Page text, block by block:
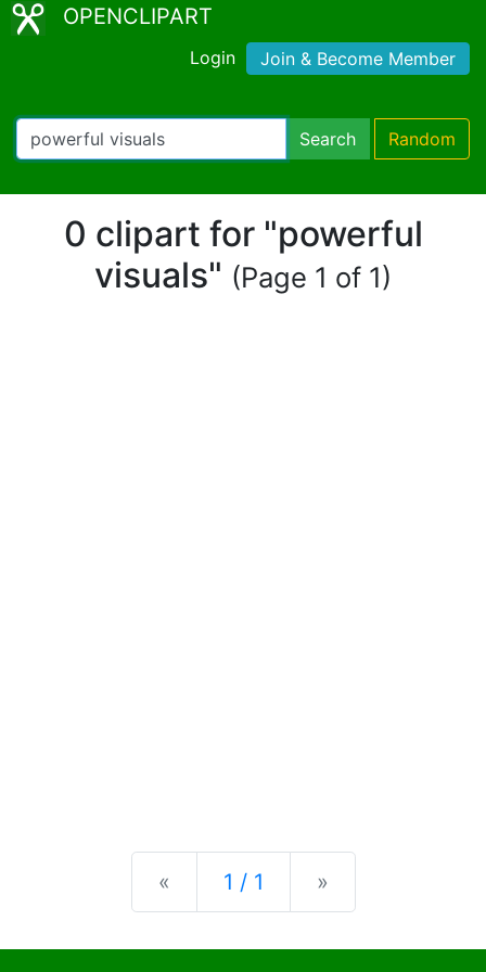
OPENCLIPART
Login Join & Become Member
Search Random
0 clipart for "powerful
visuals" (Page 1 of 1)
« Previous
1 / 1 »